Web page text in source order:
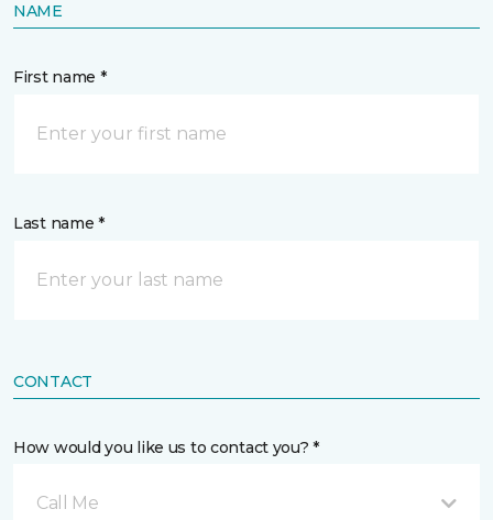
NAME
First name *
Last name *
CONTACT
How would you like us to contact you? *
Call Me